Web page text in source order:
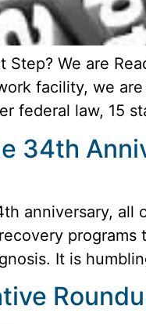
Step? We are
facility, we
federal law, 15
34th
anniversary, all
It is